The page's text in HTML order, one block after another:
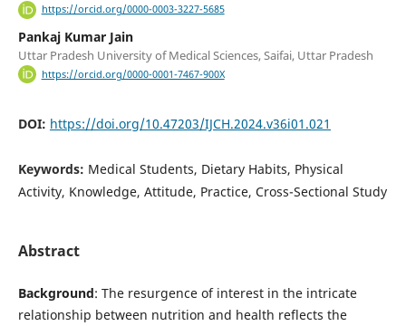
https://orcid.org/0000-0003-3227-5685
Pankaj Kumar Jain
Uttar Pradesh University of Medical Sciences, Saifai, Uttar Pradesh
https://orcid.org/0000-0001-7467-900X
DOI: https://doi.org/10.47203/IJCH.2024.v36i01.021
Keywords: Medical Students, Dietary Habits, Physical
Activity, Knowledge, Attitude, Practice, Cross-Sectional Study
Abstract
Background: The resurgence of interest in the intricate
relationship between nutrition and health reflects the